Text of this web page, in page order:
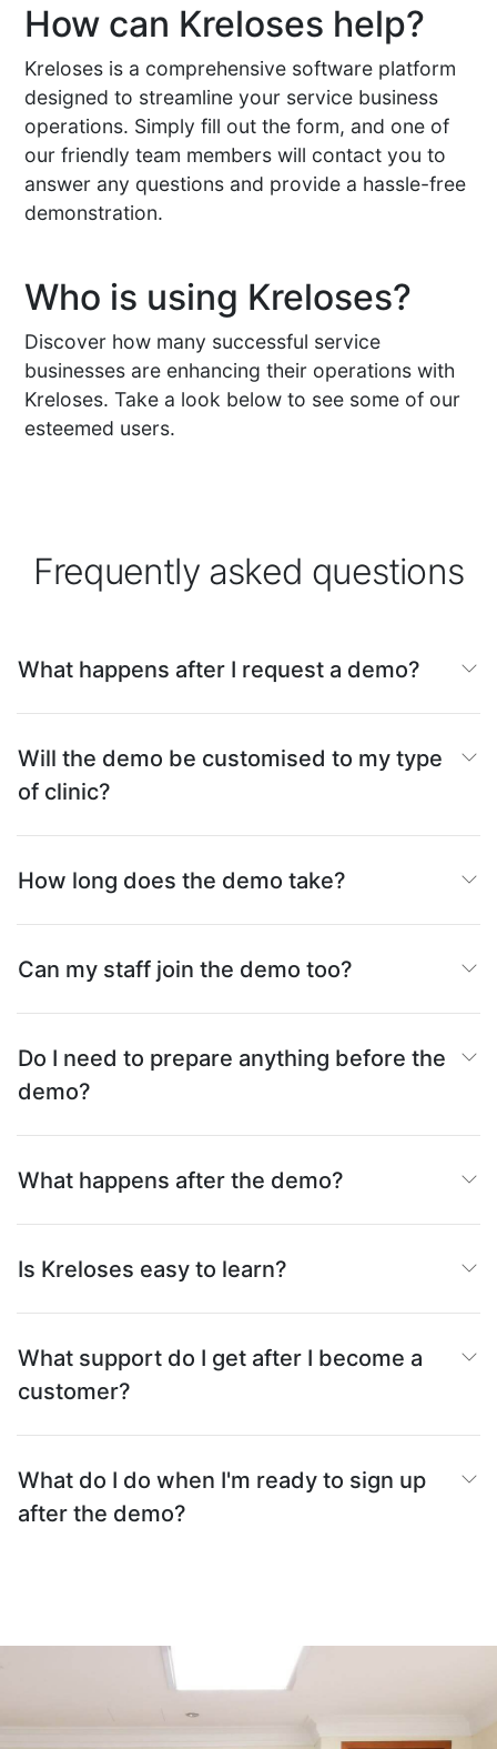
How can Kreloses help?
Kreloses is a comprehensive software platform
designed to streamline your service business
operations. Simply fill out the form, and one of
our friendly team members will contact you to
answer any questions and provide a hassle-free
demonstration.
Who is using Kreloses?
Discover how many successful service
businesses are enhancing their operations with
Kreloses. Take a look below to see some of our
esteemed users.
Frequently asked questions
What happens after I request a demo?
Will the demo be customised to my type
of clinic?
How long does the demo take?
Can my staff join the demo too?
Do I need to prepare anything before the
demo?
What happens after the demo?
Is Kreloses easy to learn?
What support do I get after I become a
customer?
What do I do when I'm ready to sign up
after the demo?